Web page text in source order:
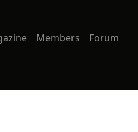
Members Forum